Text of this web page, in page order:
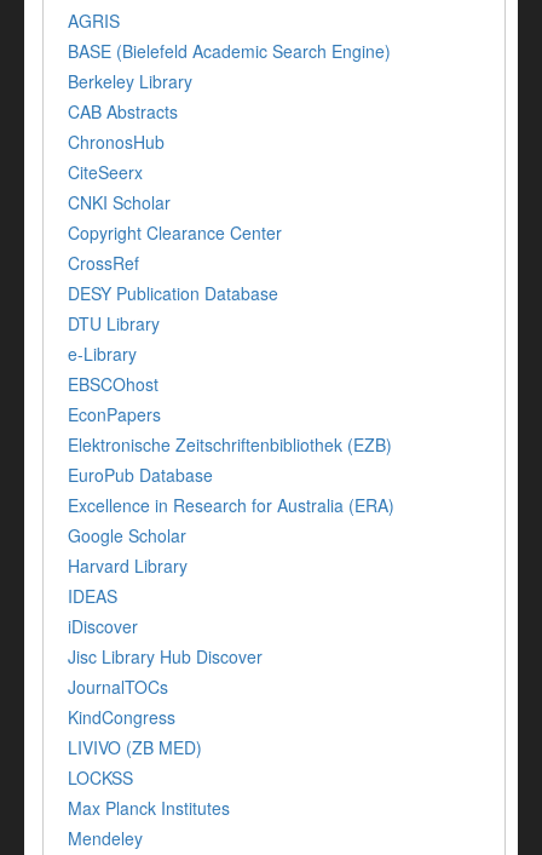
AGRIS
BASE (Bielefeld Academic Search Engine)
Berkeley Library
CAB Abstracts
ChronosHub
CiteSeerx
CNKI Scholar
Copyright Clearance Center
CrossRef
DESY Publication Database
DTU Library
e-Library
EBSCOhost
EconPapers
Elektronische Zeitschriftenbibliothek (EZB)
EuroPub Database
Excellence in Research for Australia (ERA)
Google Scholar
Harvard Library
IDEAS
iDiscover
Jisc Library Hub Discover
JournalTOCs
KindCongress
LIVIVO (ZB MED)
LOCKSS
Max Planck Institutes
Mendeley